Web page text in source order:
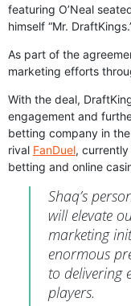
featuring O’Neal
himself “Mr.
As part of the
marketing efforts
With the deal,
engagement and
betting company in
rival FanDuel,
betting and online
Shaq’s
will elevate
marketing
enormous
to delivering
players.